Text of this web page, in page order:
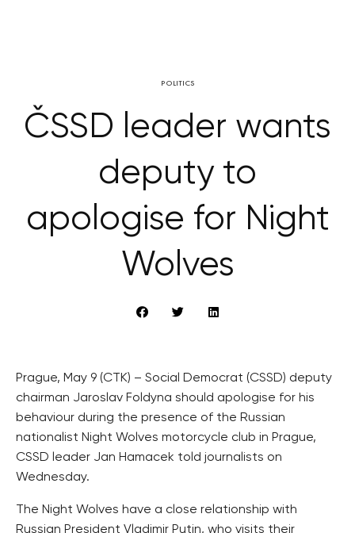
POLITICS
ČSSD leader wants
deputy to
apologise for Night
Wolves
Prague, May 9 (CTK) – Social Democrat (CSSD) deputy
chairman Jaroslav Foldyna should apologise for his
behaviour during the presence of the Russian
nationalist Night Wolves motorcycle club in Prague,
CSSD leader Jan Hamacek told journalists on
Wednesday.
The Night Wolves have a close relationship with
Russian President Vladimir Putin, who visits their